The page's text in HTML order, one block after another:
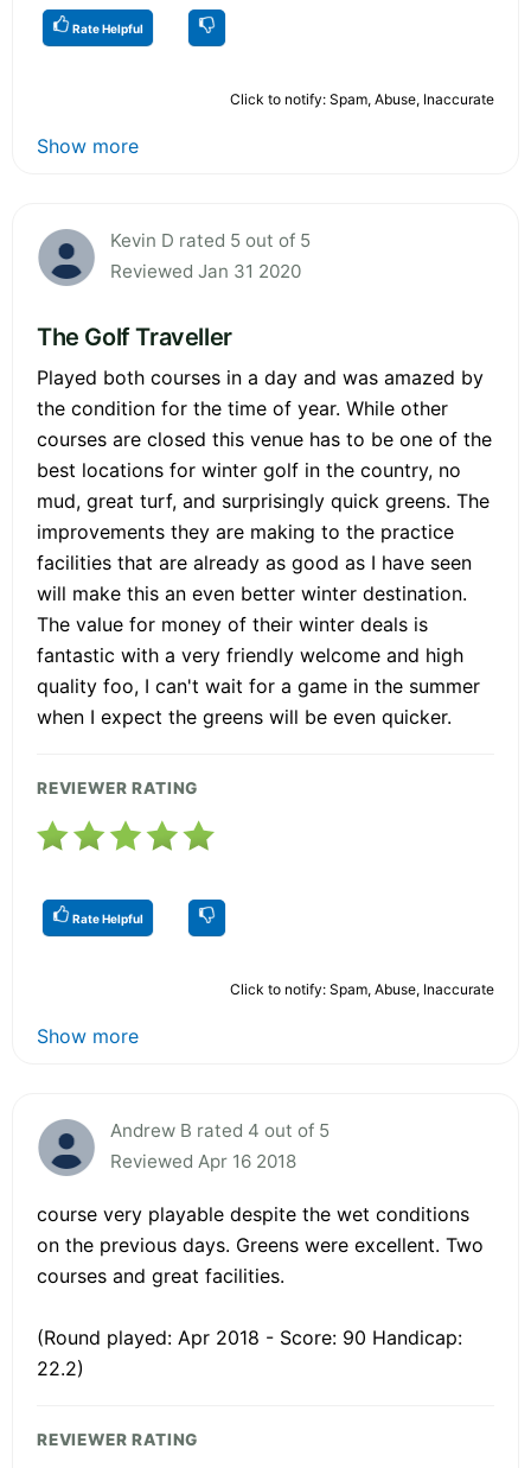
Rate Helpful
Click to notify: Spam, Abuse, Inaccurate
Show more
Kevin D rated 5 out of 5
Reviewed Jan 31 2020
The Golf Traveller
Played both courses in a day and was amazed by
the condition for the time of year. While other
courses are closed this venue has to be one of the
best locations for winter golf in the country, no
mud, great turf, and surprisingly quick greens. The
improvements they are making to the practice
facilities that are already as good as I have seen
will make this an even better winter destination.
The value for money of their winter deals is
fantastic with a very friendly welcome and high
quality foo, I can't wait for a game in the summer
when I expect the greens will be even quicker.
REVIEWER RATING
Rate Helpful
Click to notify: Spam, Abuse, Inaccurate
Show more
Andrew B rated 4 out of 5
Reviewed Apr 16 2018
course very playable despite the wet conditions
on the previous days. Greens were excellent. Two
courses and great facilities.
(Round played: Apr 2018 - Score: 90 Handicap:
22.2)
REVIEWER RATING